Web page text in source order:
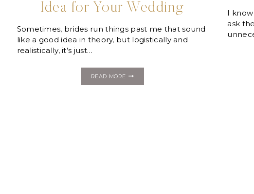
Idea for Your Wedding
Sometimes, brides run things past me that sound
like a good idea in theory, but logistically and
realistically, it’s just…
READ MORETHINGS
I
ask